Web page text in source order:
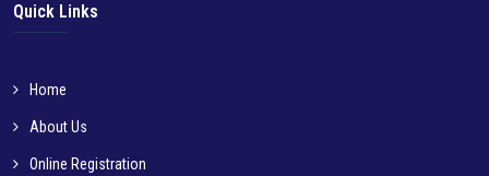
Quick Links
Home
About Us
Online Registration